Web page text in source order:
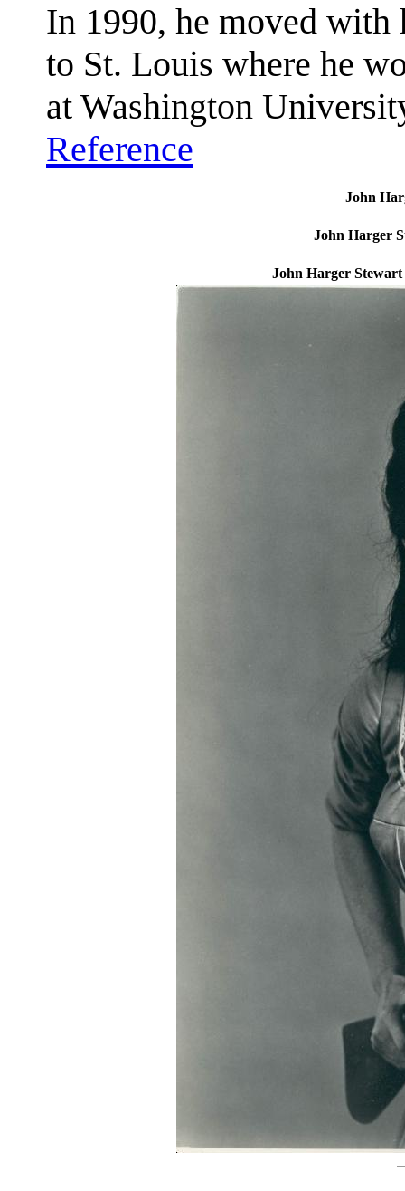
In 1990, he moved
to St. Louis where he
at Washington
Reference
John
John Harger
John Harger Stewart